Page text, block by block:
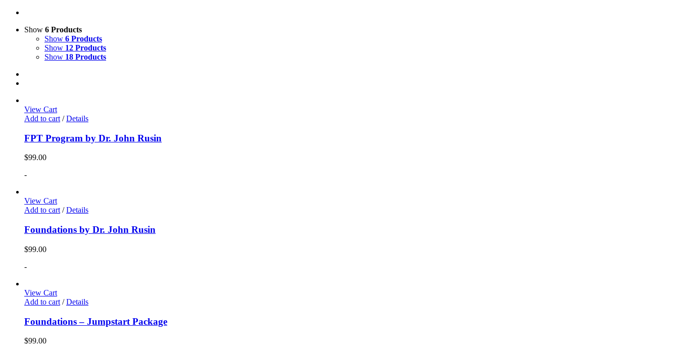
Show 6 Products
Show 6 Products
Show 12 Products
Show 18 Products
View Cart
Add to cart / Details
FPT Program by Dr. John Rusin
$99.00
-
View Cart
Add to cart/ Details
Foundations by Dr. John Rusin
$99.00
-
View Cart
Add to cart / Details
Foundations – Jumpstart Package
$99.00